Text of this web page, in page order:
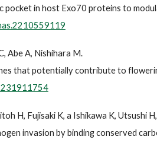
in host Exo70 proteins to
Abe A, Nishihara M.
that potentially contribute to
H, Fujisaki K, a Ishikawa K, Utsushi
invasion by binding conserved